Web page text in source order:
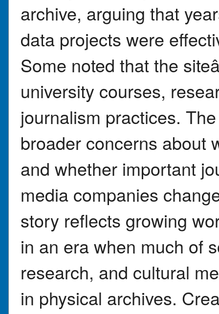
archive, arguing that
data projects were
Some noted that the
university courses,
journalism practices.
broader concerns about
and whether important
media companies
story reflects growing
in an era when much of
research, and cultural
in physical archives.